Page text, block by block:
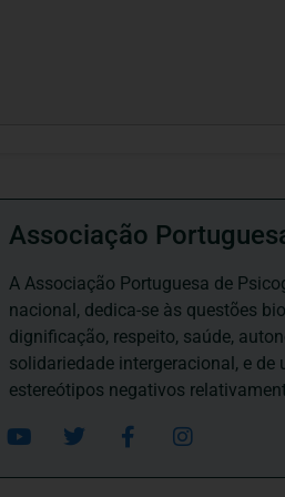
Associação
A Associação Portuguesa de
nacional, dedica-se às questões
dignificação, respeito, saúde,
solidariedade intergeracional, e
estereótipos negativos